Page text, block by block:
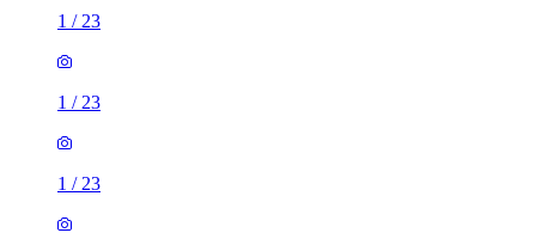
1 / 23
1 / 23
1 / 23